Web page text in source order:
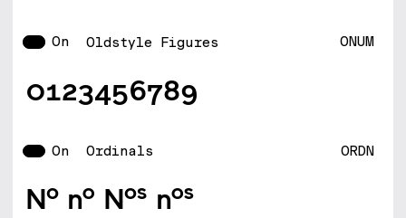
On Oldstyle Figures ONUM
0123456789
On Ordinals ORDN
No no Nos nos